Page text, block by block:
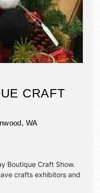
CRAFT
, WA
Boutique Craft Show.
crafts exhibitors and